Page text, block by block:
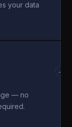
your data
— no
→